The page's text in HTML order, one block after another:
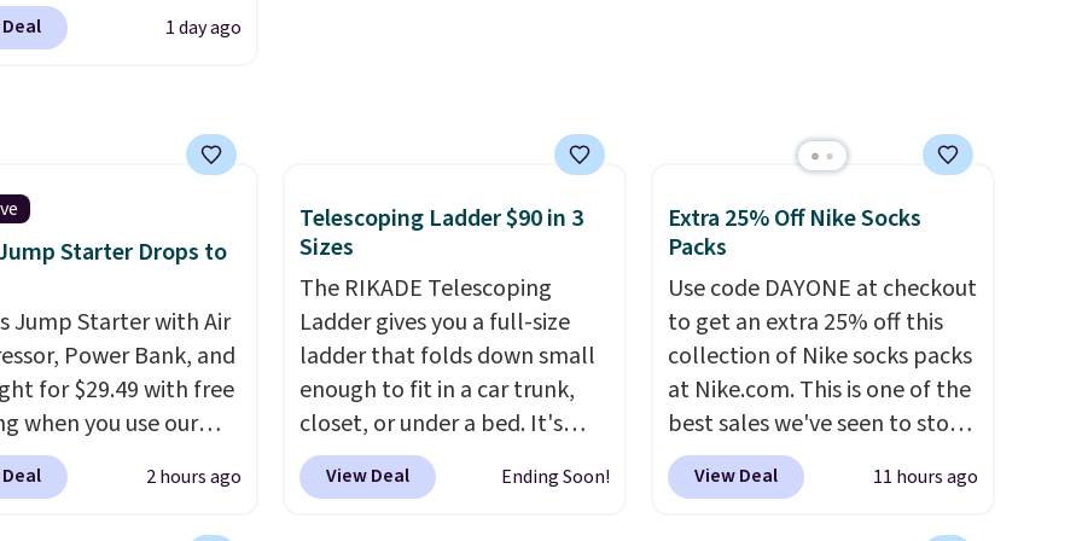
cancel at any time by emailing
family@trulyfreehome.com or
Hutch to save 72%
Naturally-Cooling
$84. This is the deepest
we've ever seen on
rated sheet sets.
from sustainably
linen-bamboo or
fabrics.
note: The linen-
sets are my favorite
They’re
breathable, and
with every wash. As
1 day ago
Starter Drops to
Jump Starter with Air
Power Bank, and
for $29.49 with free
when you use our
at
at That Daily Deal.
2 hours ago
Telescoping Ladder $90 in 3
Sizes
The RIKADE Telescoping
Ladder gives you a full-size
ladder that folds down small
enough to fit in a car trunk,
closet, or under a bed. It's
built from high-strength
aluminum and holds up to 330
View Deal Ending Soon!
Extra 25% Off Nike Socks
Packs
Use code DAYONE at checkout
to get an extra 25% off this
collection of Nike socks packs
at Nike.com. This is one of the
best sales we've seen to stock
up or grab a few pairs to gift,
especially before school
View Deal 11 hours ago